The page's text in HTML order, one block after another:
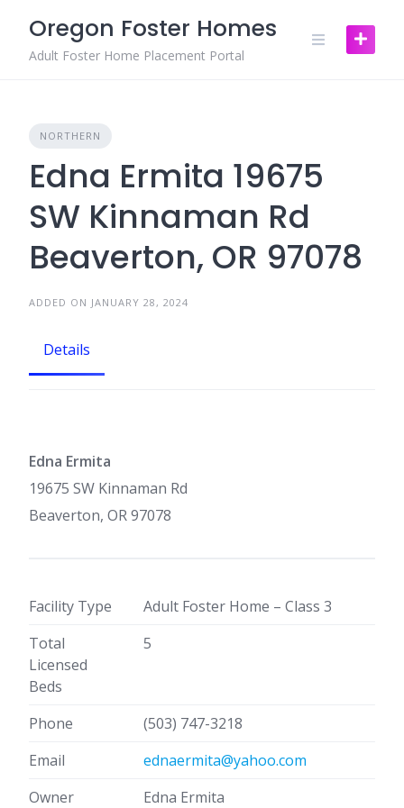
content
Oregon Foster Homes
Adult Foster Home Placement Portal
NORTHERN
Edna Ermita 19675
SW Kinnaman Rd
Beaverton, OR 97078
ADDED ON JANUARY 28, 2024
Details
Edna Ermita
19675 SW Kinnaman Rd
Beaverton, OR 97078
Facility Type
Adult Foster Home – Class 3
Total
Licensed
Beds
5
Phone
(503) 747-3218
Email
ednaermita@yahoo.com
Owner
Edna Ermita